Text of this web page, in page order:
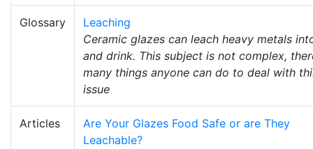
Glossary
Leaching
Ceramic glazes can leach heavy metals
and drink. This subject is not complex,
many things anyone can do to deal with
issue
Articles
Are Your Glazes Food Safe or are They
Leachable?